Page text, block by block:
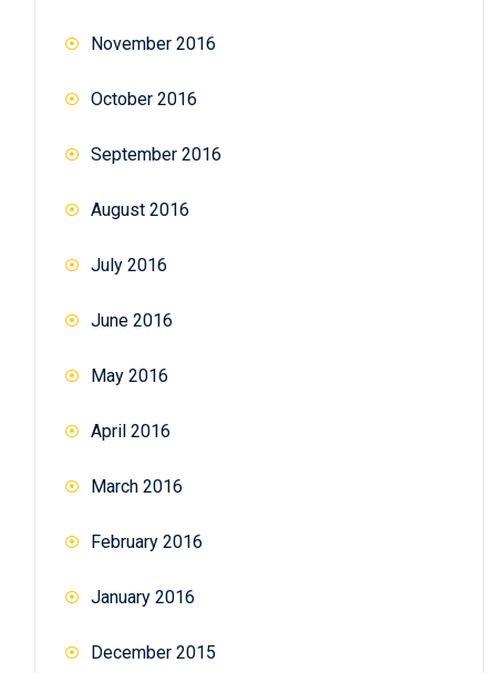
November 2016
October 2016
September 2016
August 2016
July 2016
June 2016
May 2016
April 2016
March 2016
February 2016
January 2016
December 2015